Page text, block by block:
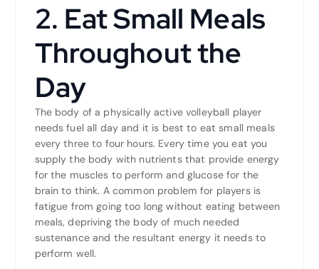
2. Eat Small Meals
Throughout the
Day
The body of a physically active volleyball player
needs fuel all day and it is best to eat small meals
every three to four hours. Every time you eat you
supply the body with nutrients that provide energy
for the muscles to perform and glucose for the
brain to think. A common problem for players is
fatigue from going too long without eating between
meals, depriving the body of much needed
sustenance and the resultant energy it needs to
perform well.